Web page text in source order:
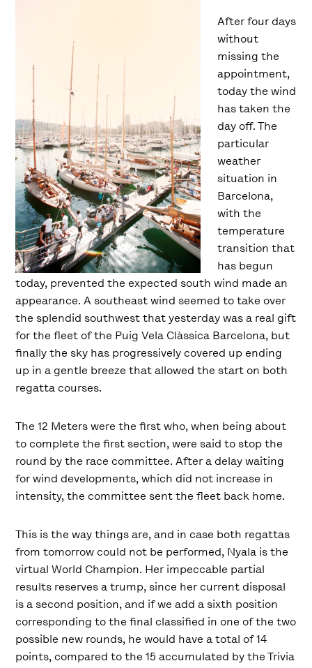
After four days
without
missing the
appointment,
today the wind
has taken the
day off. The
particular
weather
situation in
Barcelona,
with the
temperature
transition that
has begun
today, prevented the expected south wind made an
appearance. A southeast wind seemed to take over
the splendid southwest that yesterday was a real gift
for the fleet of the Puig Vela Clàssica Barcelona, but
finally the sky has progressively covered up ending
up in a gentle breeze that allowed the start on both
regatta courses.
The 12 Meters were the first who, when being about
to complete the first section, were said to stop the
round by the race committee. After a delay waiting
for wind developments, which did not increase in
intensity, the committee sent the fleet back home.
This is the way things are, and in case both regattas
from tomorrow could not be performed, Nyala is the
virtual World Champion. Her impeccable partial
results reserves a trump, since her current disposal
is a second position, and if we add a sixth position
corresponding to the final classified in one of the two
possible new rounds, he would have a total of 14
points, compared to the 15 accumulated by the Trivia